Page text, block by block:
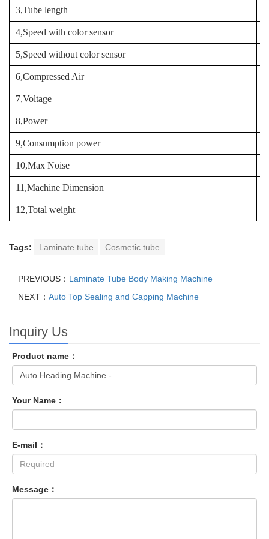
3,Tube length
4,Speed with color sensor
5,Speed without color sensor
6,Compressed Air
7,Voltage
8,Power
9,Consumption power
10,Max Noise
11,Machine Dimension
12,Total weight
Tags: Laminate tube Cosmetic tube
PREVIOUS： Laminate Tube Body Making Machine
NEXT： Auto Top Sealing and Capping Machine
Inquiry Us
Product name：
Your Name：
E-mail：
Message：